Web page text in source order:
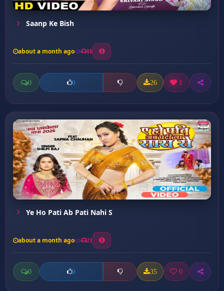
Saanp Ke Bish
about a month ago 16
0 0 26 1
Ye Ho Pati Ab Pati Nahi S
about a month ago 21
0 0 35 0